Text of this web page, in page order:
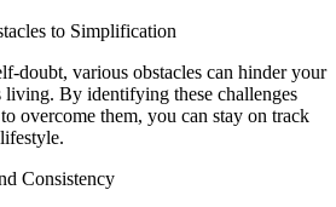
to Simplification
doubt, various obstacles can hinder your
living. By identifying these challenges
overcome them, you can stay on track
Consistency